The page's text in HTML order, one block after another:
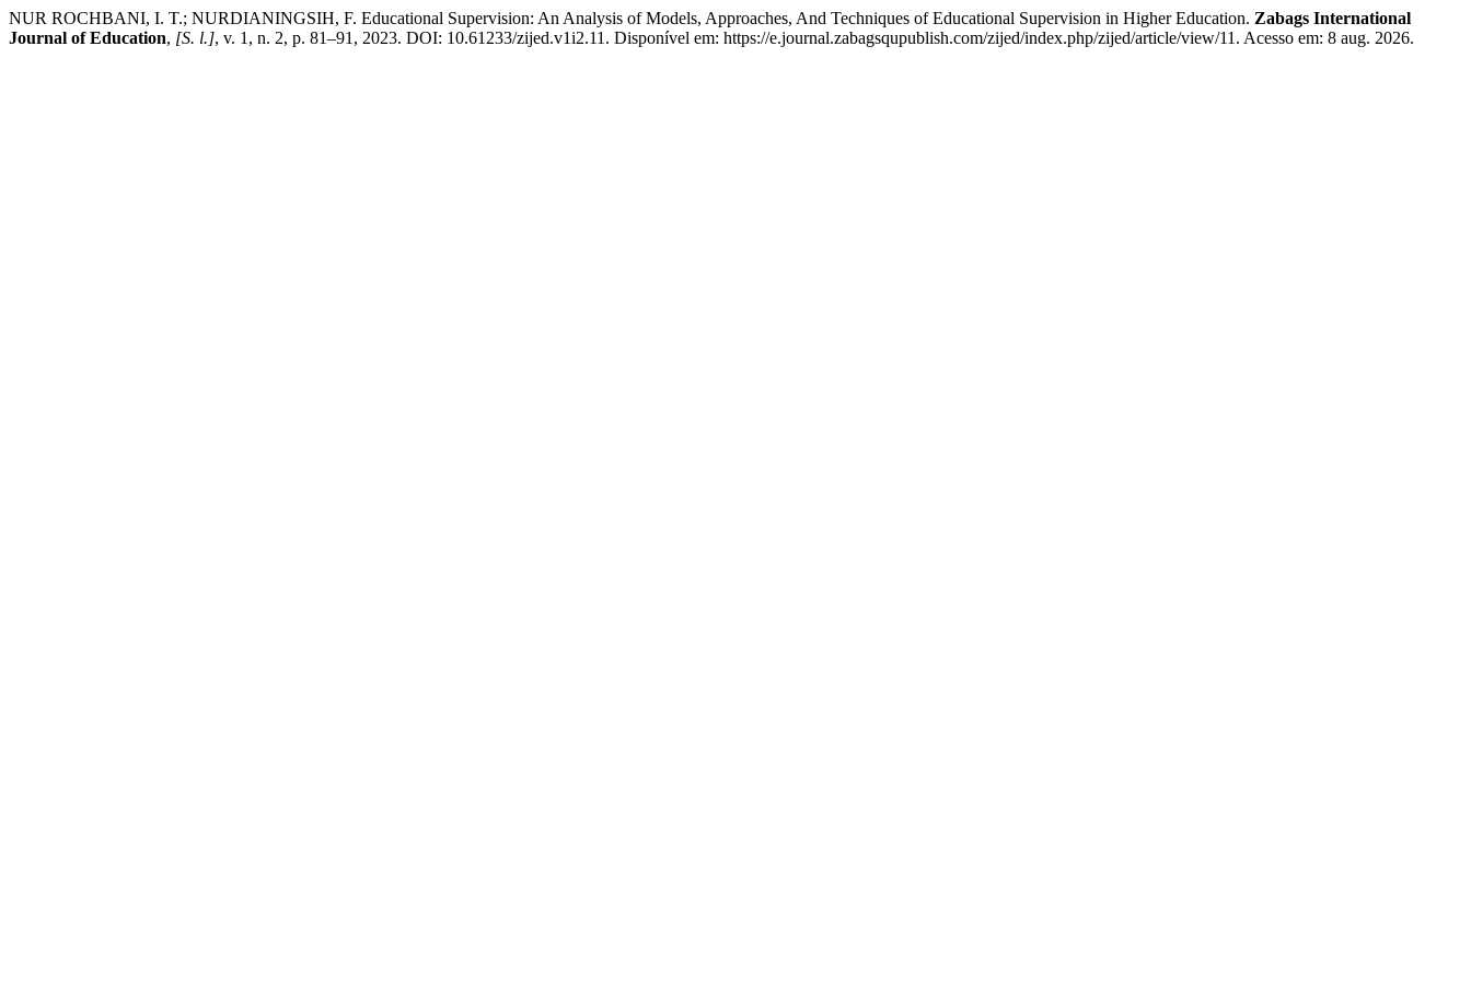
NUR ROCHBANI, I. T.; NURDIANINGSIH, F. Educational Supervision: An Analysis of Models, Approaches, And Techniques of Educational Supervision in Higher Education. Zabags International
Journal of Education, [S. l.], v. 1, n. 2, p. 81–91, 2023. DOI: 10.61233/zijed.v1i2.11. Disponível em: https://e.journal.zabagsqupublish.com/zijed/index.php/zijed/article/view/11. Acesso em: 8 aug. 2026.